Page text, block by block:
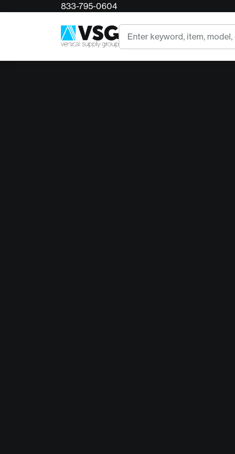
833-795-0604
Search